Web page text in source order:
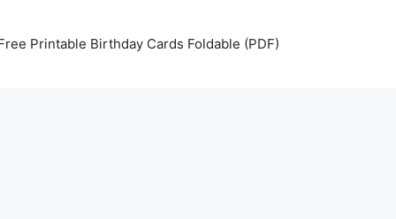
Printable Birthday Cards Foldable (PDF)